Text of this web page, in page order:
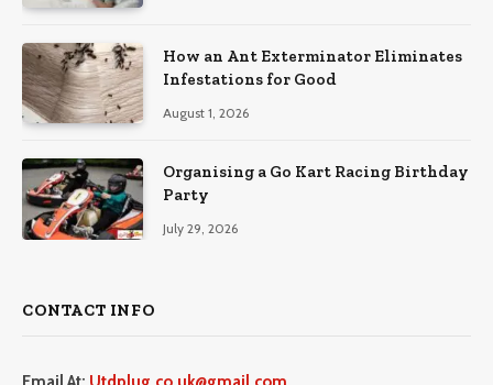
How an Ant Exterminator Eliminates
Infestations for Good
August 1, 2026
Organising a Go Kart Racing Birthday
Party
July 29, 2026
CONTACT INFO